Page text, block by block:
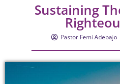
Sustaining
Pastor Femi Adebajo